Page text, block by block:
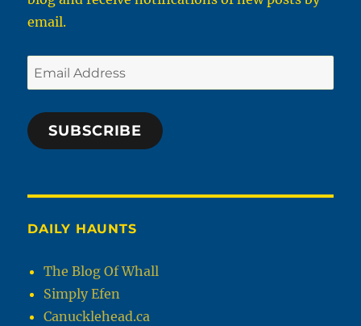
email.
Email
Address
SUBSCRIBE
DAILY HAUNTS
The Blog Of Whall
Simply Efen
Canucklehead.ca